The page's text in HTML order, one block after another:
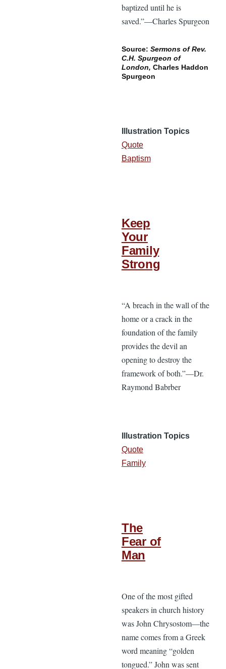
baptized until he is
saved.”—Charles Spurgeon
Source: Sermons of Rev.
C.H. Spurgeon of
London, Charles Haddon
Spurgeon
Illustration Topics
Quote
Baptism
Keep
Your
Family
Strong
“A breach in the wall of the
home or a crack in the
foundation of the family
provides the devil an
opening to destroy the
framework of both.”—Dr.
Raymond Babrber
Illustration Topics
Quote
Family
The
Fear of
Man
One of the most gifted
speakers in church history
was John Chrysostom—the
name comes from a Greek
word meaning “golden
tongued.” John was sent